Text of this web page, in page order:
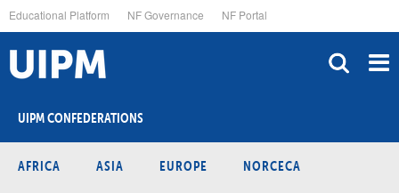
to
main
content
Educational Platform NF Governance NF Portal
UIPM CONFEDERATIONS
AFRICA ASIA EUROPE NORCECA